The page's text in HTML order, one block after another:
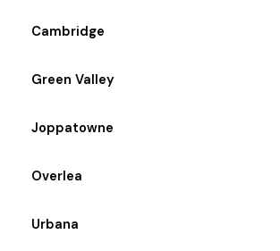
Cambridge
Green Valley
Joppatowne
Overlea
Urbana